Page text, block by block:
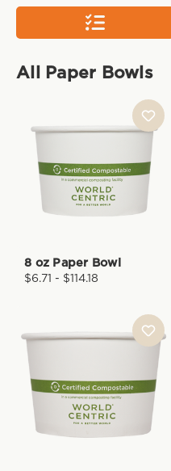
All Paper Bowls
8 oz Paper Bowl
$6.71 - $114.18